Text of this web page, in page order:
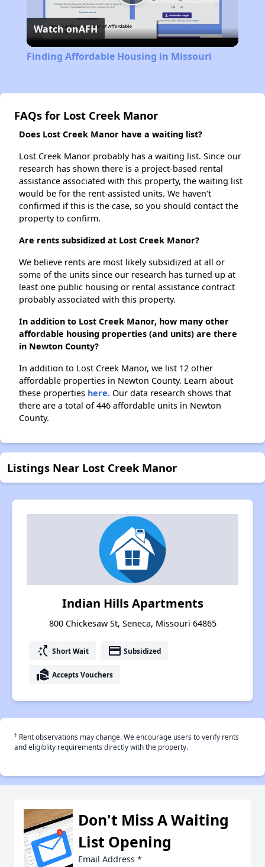
Play
Video
Watch onAFH
Finding Affordable Housing in Missouri
FAQs for Lost Creek Manor
Does Lost Creek Manor have a waiting list?
Lost Creek Manor probably has a waiting list. Since our
research has shown there is a project-based rental
assistance associated with this property, the waiting list
would be for the rent-assisted units. We haven't
confirmed if this is the case, so you should contact the
property to confirm.
Are rents subsidized at Lost Creek Manor?
We believe rents are most likely subsidized at all or
some of the units since our research has turned up at
least one public housing or rental assistance contract
probably associated with this property.
In addition to Lost Creek Manor, how many other
affordable housing properties (and units) are there
in Newton County?
In addition to Lost Creek Manor, we list 12 other
affordable properties in Newton County. Learn about
these properties here. Our data research shows that
there are a total of 446 affordable units in Newton
County.
Listings Near Lost Creek Manor
Indian Hills Apartments
800 Chickesaw St, Seneca, Missouri 64865
switch_access_shortcut Short Wait payment Subsidized
real_estate_agent Accepts Vouchers
† Rent observations may change. We encourage users to verify rents
and eligiblity requirements directly with the property.
Don't Miss A Waiting
List Opening
Email Address *